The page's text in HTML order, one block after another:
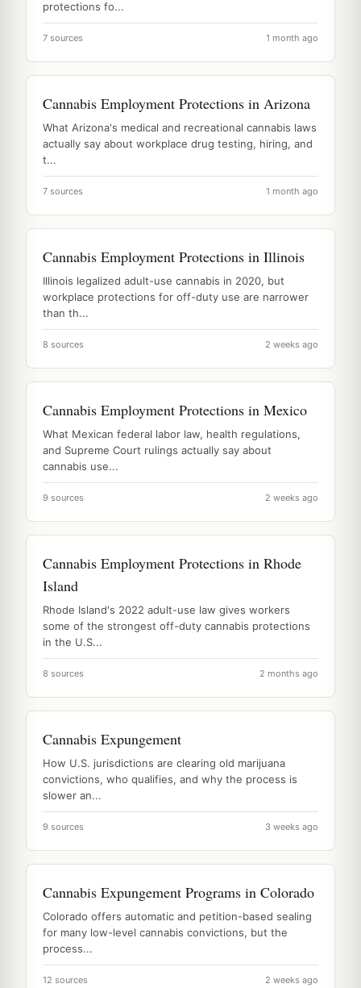
protections fo...
7 sources 1 month ago
Cannabis Employment Protections in Arizona
What Arizona's medical and recreational cannabis laws
actually say about workplace drug testing, hiring, and
t...
7 sources 1 month ago
Cannabis Employment Protections in Illinois
Illinois legalized adult-use cannabis in 2020, but
workplace protections for off-duty use are narrower
than th...
8 sources 2 weeks ago
Cannabis Employment Protections in Mexico
What Mexican federal labor law, health regulations,
and Supreme Court rulings actually say about
cannabis use...
9 sources 2 weeks ago
Cannabis Employment Protections in Rhode
Island
Rhode Island's 2022 adult-use law gives workers
some of the strongest off-duty cannabis protections
in the U.S...
8 sources 2 months ago
Cannabis Expungement
How U.S. jurisdictions are clearing old marijuana
convictions, who qualifies, and why the process is
slower an...
9 sources 3 weeks ago
Cannabis Expungement Programs in Colorado
Colorado offers automatic and petition-based sealing
for many low-level cannabis convictions, but the
process...
12 sources 2 weeks ago